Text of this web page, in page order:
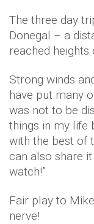
The three day
Donegal – a
reached
Strong winds
have put many
was not to be
things in my life
with the best of
can also share
watch!”
Fair play to
nerve!